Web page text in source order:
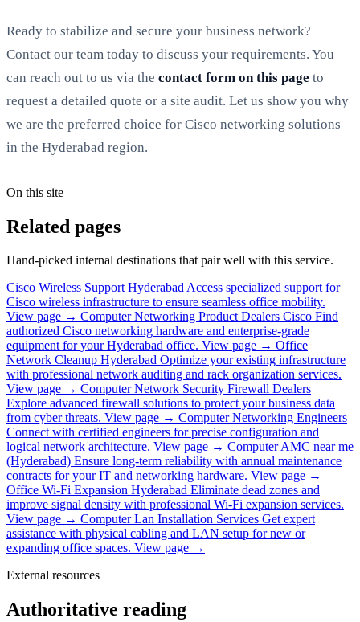
Ready to stabilize and secure your business network?
Contact our team today to discuss your requirements. You
can reach out to us via the contact form on this page to
request a detailed quote or a site audit. Let us show you why
we are the preferred choice for Cisco networking solutions
in the Hyderabad region.
On this site
Related pages
Hand-picked internal destinations that pair well with this service.
Cisco Wireless Support HyderabadAccess specialized support for
Cisco wireless infrastructure to ensure seamless office mobility.
View page → Computer Networking Product Dealers Cisco Find
authorized Cisco networking hardware and enterprise-grade
equipment for your Hyderabad office. View page → Office
Network Cleanup Hyderabad Optimize your existing infrastructure
with professional network auditing and rack organization services.
View page → Computer Network Security Firewall Dealers
Explore advanced firewall solutions to protect your business data
from cyber threats. View page → Computer Networking Engineers
Connect with certified engineers for precise configuration and
logical network architecture. View page → Computer AMC near me
(Hyderabad) Ensure long-term reliability with annual maintenance
contracts for your IT and networking hardware. View page →
Office Wi-Fi Expansion Hyderabad Eliminate dead zones and
improve signal density with professional Wi-Fi expansion services.
View page → Computer Lan Installation Services Get expert
assistance with physical cabling and LAN setup for new or
expanding office spaces. View page →
External resources
Authoritative reading